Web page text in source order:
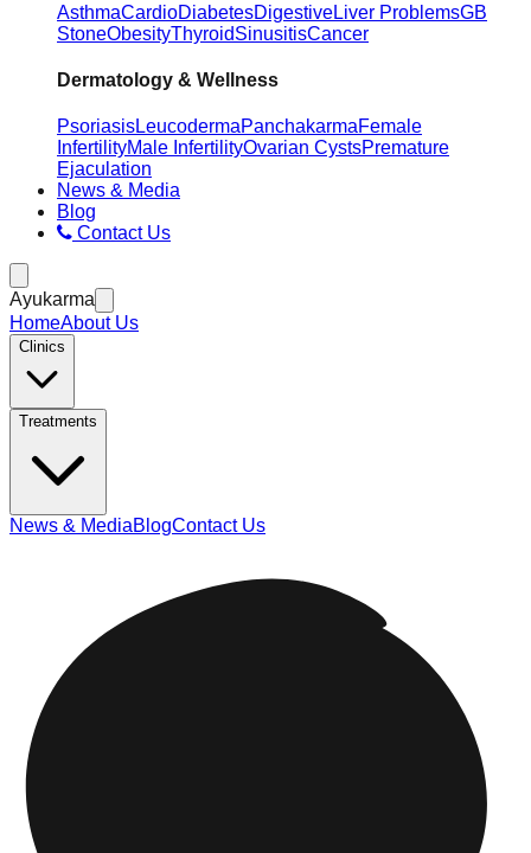
AsthmaCardioDiabetesDigestiveLiver ProblemsGB
StoneObesityThyroidSinusitisCancer
Dermatology & Wellness
PsoriasisLeucodermaPanchakarmaFemale
InfertilityMale InfertilityOvarian CystsPremature
Ejaculation
News & Media
Blog
Contact Us
Ayukarma
HomeAbout Us
Clinics
Treatments
News & MediaBlogContact Us